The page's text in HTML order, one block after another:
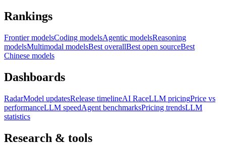
Rankings
Frontier modelsCoding modelsAgentic modelsReasoning
modelsMultimodal modelsBest overallBest open sourceBest
Chinese models
Dashboards
RadarModel updatesRelease timelineAI RaceLLM pricingPrice vs
performanceLLM speedAgent benchmarksPricing trendsLLM
statistics
Research & tools